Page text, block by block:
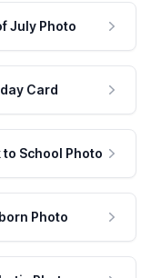
July Photo
Card
to School Photo
Photo